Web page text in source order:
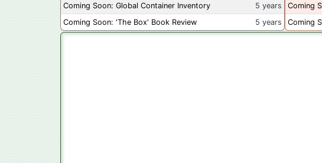
Coming Soon: Global Container Inventory
5 years
Coming Soon: 'The Box' Book Review
5 years